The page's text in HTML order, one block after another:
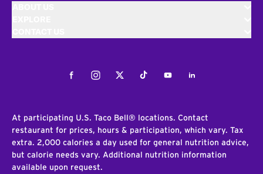
FacebookInstagramTwitterTiktokYoutubeLinkedIn
At participating U.S. Taco Bell® locations. Contact
restaurant for prices, hours & participation, which vary. Tax
extra. 2,000 calories a day used for general nutrition advice,
but calorie needs vary. Additional nutrition information
available upon request.